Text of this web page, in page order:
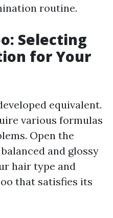
routine.
Selecting
for Your
equivalent.
various formulas
Open the
and glossy
hair type and
that satisfies its